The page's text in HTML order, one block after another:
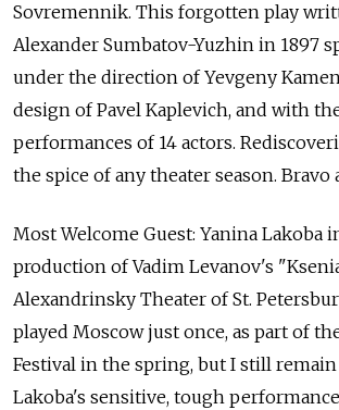
Sovremennik. This forgotten play
Alexander Sumbatov-Yuzhin in 1897
under the direction of Yevgeny
design of Pavel Kaplevich, and with
performances of 14 actors.
the spice of any theater season. Bravo
Most Welcome Guest: Yanina Lakoba
production of Vadim Levanov's
Alexandrinsky Theater of St.
played Moscow just once, as part of
Festival in the spring, but I still
Lakoba's sensitive, tough